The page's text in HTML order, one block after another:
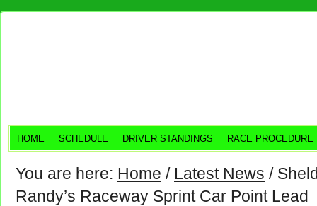
HOME SCHEDULE DRIVER STANDINGS RACE PROCEDURE
You are here: Home / Latest News /
Randy’s Raceway Sprint Car Point Lead